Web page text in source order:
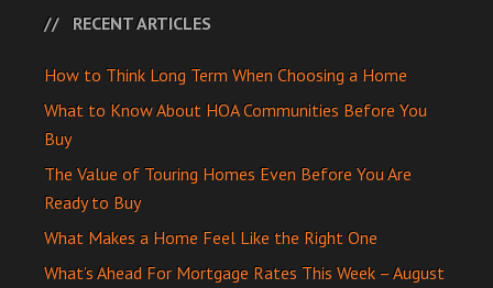
RECENT ARTICLES
How to Think Long Term When Choosing a Home
What to Know About HOA Communities Before You
Buy
The Value of Touring Homes Even Before You Are
Ready to Buy
What Makes a Home Feel Like the Right One
What’s Ahead For Mortgage Rates This Week – August